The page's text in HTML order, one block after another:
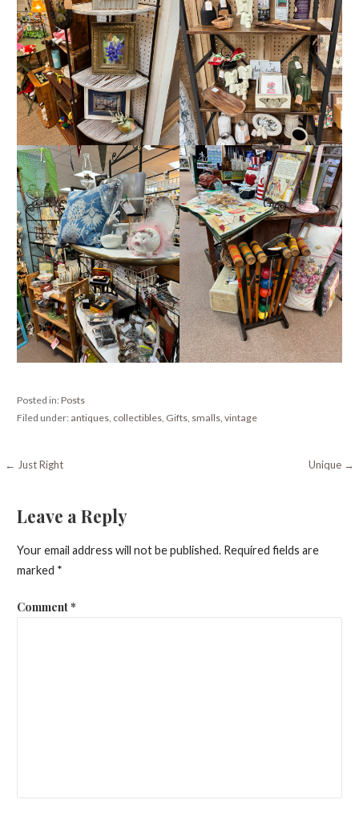
Posted in:Posts
Filed under: antiques, collectibles, Gifts, smalls, vintage
Post
← Just Right Unique →
Leave a Reply
Your email address will not be published. Required fields are
marked *
Comment*